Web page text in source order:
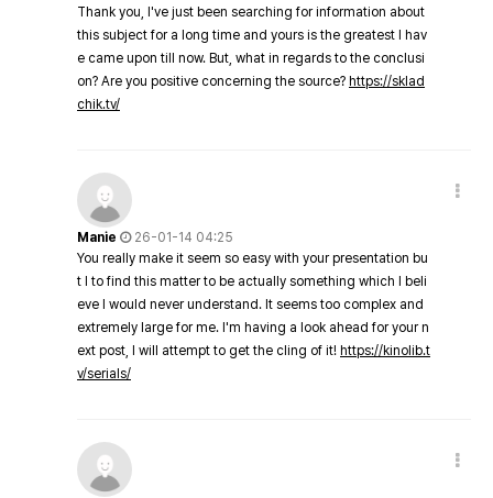
Thank you, I've just been searching for information about
this subject for a long time and yours is the greatest I hav
e came upon till now. But, what in regards to the conclusi
on? Are you positive concerning the source? https://sklad
chik.tv/
Manie
26-01-14 04:25
You really make it seem so easy with your presentation bu
t I to find this matter to be actually something which I beli
eve I would never understand. It seems too complex and
extremely large for me. I'm having a look ahead for your n
ext post, I will attempt to get the cling of it! https://kinolib.t
v/serials/